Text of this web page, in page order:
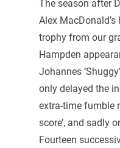
The season after
Alex
trophy from our
Hampden
Johannes
only delayed the
extra-time fumble
score’, and sadly
Fourteen